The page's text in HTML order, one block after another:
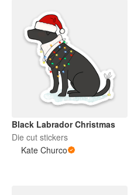
Black Labrador Christmas
Die cut stickers
Kate Churco